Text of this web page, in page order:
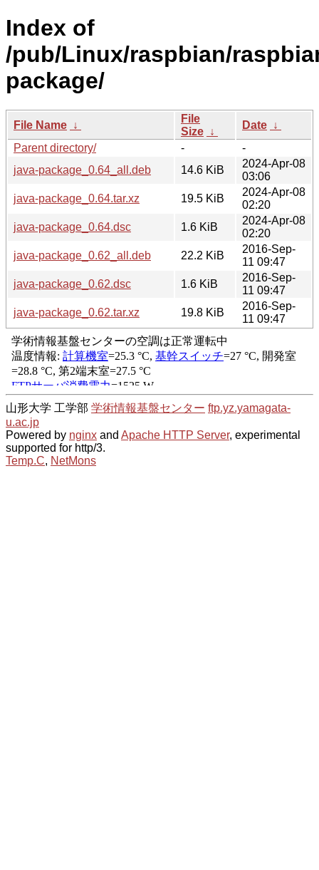
Index of
/pub/Linux/raspbian/
package/
File Name ↓
File
Size ↓
Date ↓
Parent directory/
-
-
java-package_0.64_all.deb
14.6 KiB
2024-Apr-08
03:06
java-package_0.64.tar.xz
19.5 KiB
2024-Apr-08
02:20
java-package_0.64.dsc
1.6 KiB
2024-Apr-08
02:20
java-package_0.62_all.deb
22.2 KiB
2016-Sep-
11 09:47
java-package_0.62.dsc
1.6 KiB
2016-Sep-
11 09:47
java-package_0.62.tar.xz
19.8 KiB
2016-Sep-
11 09:47
山形大学 工学部 学術情報基盤センター ftp.yz.yamagata-
u.ac.jp
Powered by nginx and Apache HTTP Server, experimental
supported for http/3.
Temp.C, NetMons